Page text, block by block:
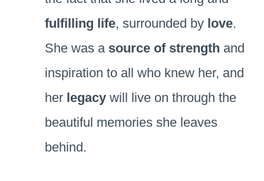
fulfilling life, surrounded by love.
She was a source of strength and
inspiration to all who knew her, and
her legacy will live on through the
beautiful memories she leaves
behind.